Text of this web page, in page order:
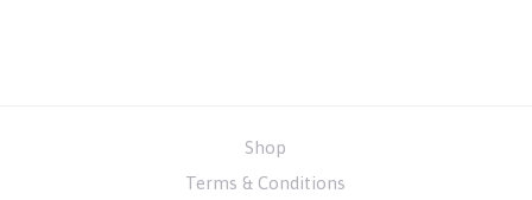
Shop
Terms & Conditions